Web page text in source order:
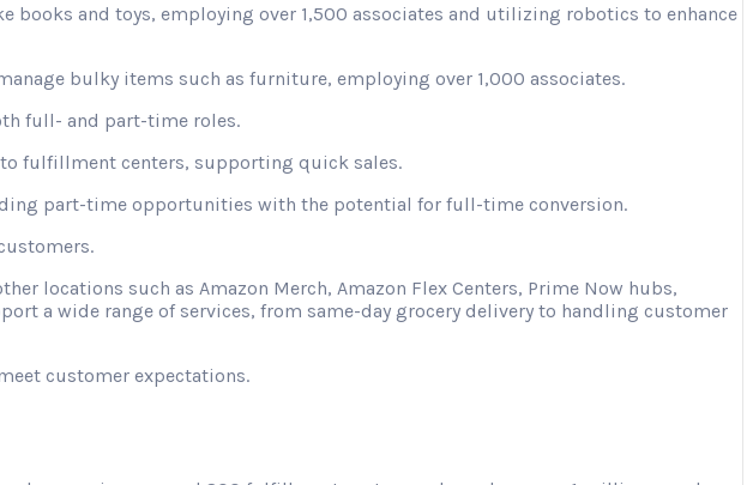
and toys, employing over 1,500 associates and utilizing robotics to enhance
bulky items such as furniture, employing over 1,000 associates.
full- and part-time roles.
fulfillment centers, supporting quick sales.
part-time opportunities with the potential for full-time conversion.
locations such as Amazon Merch, Amazon Flex Centers, Prime Now hubs,
a wide range of services, from same-day grocery delivery to handling customer
customer expectations.